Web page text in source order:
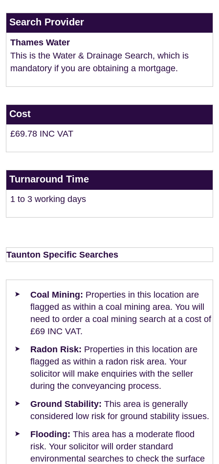
Search Provider
Thames Water
This is the Water & Drainage Search, which is
mandatory if you are obtaining a mortgage.
Cost
£69.78 INC VAT
Turnaround Time
1 to 3 working days
Taunton Specific Searches
Coal Mining: Properties in this location are
flagged as within a coal mining area. You will
need to order a coal mining search at a cost of
£69 INC VAT.
Radon Risk: Properties in this location are
flagged as within a radon risk area. Your
solicitor will make enquiries with the seller
during the conveyancing process.
Ground Stability: This area is generally
considered low risk for ground stability issues.
Flooding: This area has a moderate flood
risk. Your solicitor will order standard
environmental searches to check the surface